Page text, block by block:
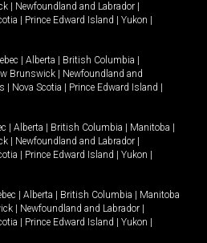
Newfoundland and Labrador
Prince Edward Island Yukon
Alberta British Columbia
Brunswick
Newfoundland and
Nova Scotia Prince Edward Island
Alberta British Columbia Manitoba
Newfoundland and Labrador
Prince Edward Island Yukon
Alberta British Columbia
Manitoba
Newfoundland and Labrador
Prince Edward Island Yukon